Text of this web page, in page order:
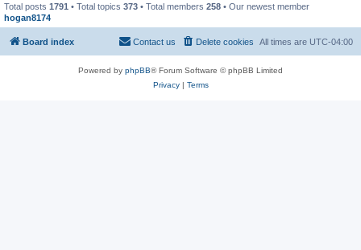
Total posts 1791 • Total topics 373 • Total members 258 • Our newest member
hogan8174
Board index All times are UTC-04:00
Delete cookies
Contact us
Powered by phpBB® Forum Software © phpBB Limited
Privacy| Terms